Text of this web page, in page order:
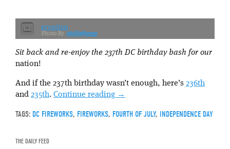
eruption
philliefan99
Sit back and re-enjoy the 237th DC birthday bash for our
nation!
And if the 237th birthday wasn’t enough, here’s 236th
and 235th. Continue reading →
TAGS: DC FIREWORKS, FIREWORKS, FOURTH OF JULY, INDEPENDENCE DAY
THE DAILY FEED